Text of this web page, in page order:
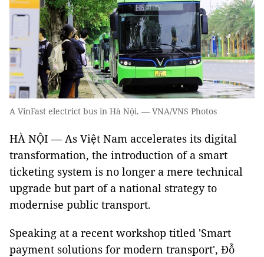
A VinFast electrict bus in Hà Nội. — VNA/VNS Photos
HÀ NỘI — As Việt Nam accelerates its digital
transformation, the introduction of a smart
ticketing system is no longer a mere technical
upgrade but part of a national strategy to
modernise public transport.
Speaking at a recent workshop titled 'Smart
payment solutions for modern transport', Đỗ